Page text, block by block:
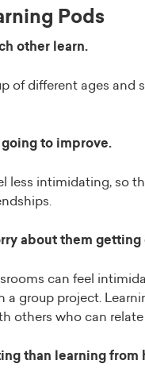
Pods
other learn.
of different ages and
to improve.
less intimidating, so
about them
can feel
a group project.
others who can
than learning from